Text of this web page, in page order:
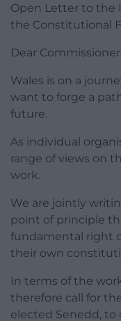
Open Letter to the
the Constitutional
Dear
Wales is on a
want to forge a
future.
As individual
range of views on
work.
We are jointly
point of principle
fundamental right
their own
In terms of the
therefore call for
elected Senedd,